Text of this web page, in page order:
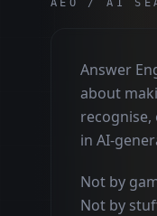
AEO / AI
Answer
about
recognise,
in AI-
Not by
Not by